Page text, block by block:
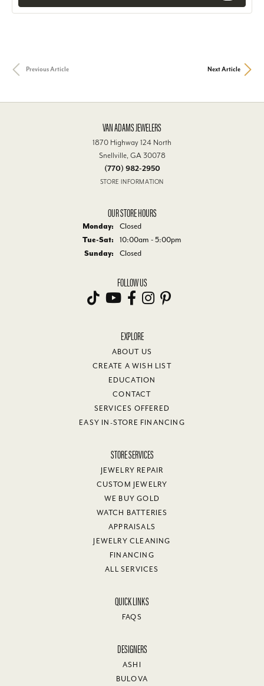
Previous Article Next Article
VAN ADAMS JEWELERS
1870 Highway 124 North
Snellville, GA 30078
(770) 982-2950
STORE INFORMATION
OUR STORE HOURS
Monday:
Closed
Tue-Sat: Tuesday - Saturday:
10:00am - 5:00pm
Sunday:
Closed
FOLLOW US
EXPLORE
ABOUT US
CREATE A WISH LIST
EDUCATION
CONTACT
SERVICES OFFERED
EASY IN-STORE FINANCING
STORE SERVICES
JEWELRY REPAIR
CUSTOM JEWELRY
WE BUY GOLD
WATCH BATTERIES
APPRAISALS
JEWELRY CLEANING
FINANCING
ALL SERVICES
QUICK LINKS
FAQS
DESIGNERS
ASHI
BULOVA